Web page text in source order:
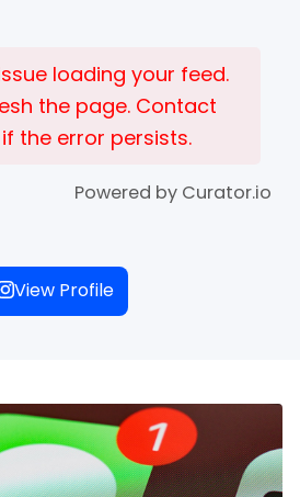
loading your feed.
the page. Contact
the error persists.
Powered by Curator.io
View Profile